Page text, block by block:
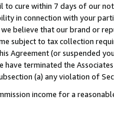
to cure within 7 days of our
in connection with your
believe that our brand or
subject to tax collection
Agreement (or suspended
have terminated the
(a) any violation of
income for a